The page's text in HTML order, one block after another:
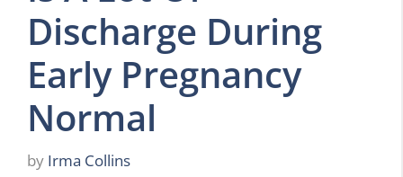
Discharge During
Early Pregnancy
Normal
by Irma Collins